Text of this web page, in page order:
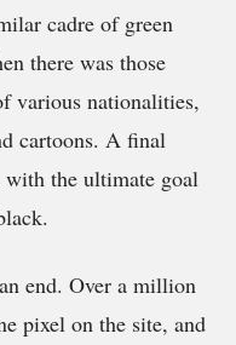
cadre of green
there was those
various nationalities,
cartoons. A final
the ultimate goal
end. Over a million
pixel on the site, and